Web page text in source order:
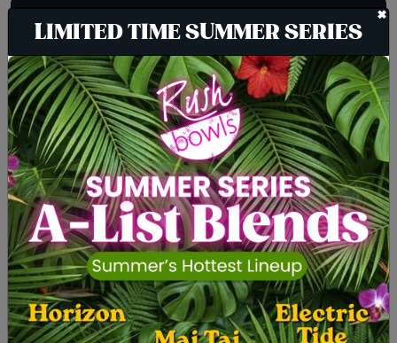
We take the dietary needs of our
customers very seriously, which is
why we have worked hard to create
incredible tasting options for people
with the following dietary
restrictions:
VEGETARIAN VEGAN
LIMITED TIME SUMMER SERIES
+